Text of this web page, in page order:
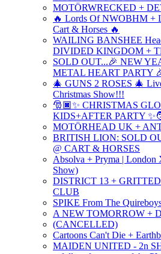
MOTÖRWRECKED +
🔥 Lords Of NWOBHM +
Cart & Horses 🔥
WAILING BANSHEE
DIVIDED KINGDOM +
SOLD OUT...🎉 NEW
METAL HEART PARTY
🎄 GUNS 2 ROSES 🎄
Christmas Show!!!
🎅🏿✨ CHRISTMAS
KIDS+AFTER PARTY
MOTÖRHEAD UK +
BRITISH LION: SOLD
@ CART & HORSES
Absolva + Pryma | London
Show)
DISTRICT 13 +
CLUB
SPIKE From The
A NEW TOMORROW +
(CANCELLED)
Cartoons Can't Die +
MAIDEN UNITED - 2n